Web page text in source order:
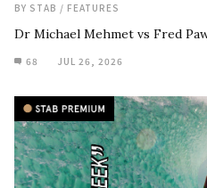
BY STAB / FEATURES
Dr Michael Mehmet vs Fred
68 JUL 26, 2026